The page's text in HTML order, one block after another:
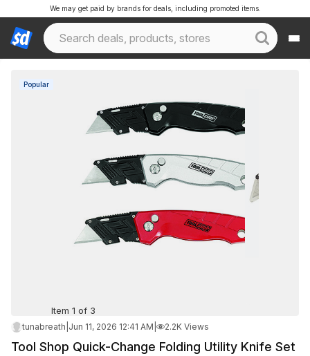
We may get paid by brands for deals, including promoted items.
Popular
Item 1 of 3
tunabreath Jun 11, 2026 12:41 AM 2.2K Views
Tool Shop Quick-Change Folding Utility Knife Set